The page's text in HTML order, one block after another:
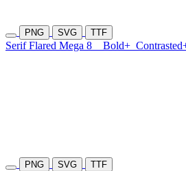
PNG SVG TTF
Serif Flared Mega 8 Bold+
PNG SVG TTF